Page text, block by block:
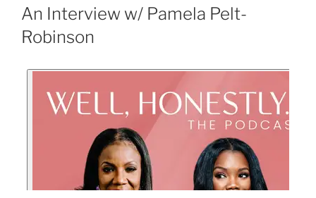
An Interview w/ Pamela Pelt-
Robinson